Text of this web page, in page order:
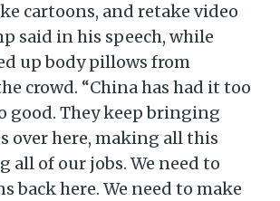
cartoons, and retake video
said in his speech, while
up body pillows from
crowd. “China has had it too
good. They keep bringing
over here, making all this
all of our jobs. We need to
back here. We need to make